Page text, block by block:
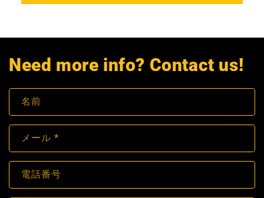
Need more info? Contact us!
名前
メール *
電話番号